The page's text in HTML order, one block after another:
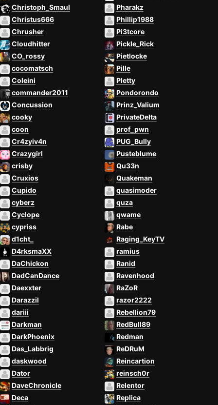
Christoph_Smaul
Christus666
Chrusher
Cloudhitter
CO_rossy
cocomatsch
Coleini
commander2011
Concussion
cooky
coon
Cr4zyiv4n
Crazygirl
crisby
Cruxios
Cupido
cyberz
Cyclope
cypriss
d1cht_
D4rksmaXX
DaChickon
DadCanDance
Daexxter
Darazzil
dariii
Darkman
DarkPhoenix
Das_Labbrig
daskwood
Dator
DaveChronicle
Deca
Pharakz
Phillip1988
Pi3tcore
Pickle_Rick
Pietlocke
Pille
Pletty
Pondorondo
Prinz_Valium
PrivateDelta
prof_pwn
PUG_Bully
Pusteblume
Qu33n
Quakeman
quasimoder
quza
qwame
Rabe
Raging_KeyTV
ramius
Ranid
Ravenhood
RaZoR
razor2222
Rebellion79
RedBull89
Redman
ReDRuM
Reincartion
reinsch0r
Relentor
Replica